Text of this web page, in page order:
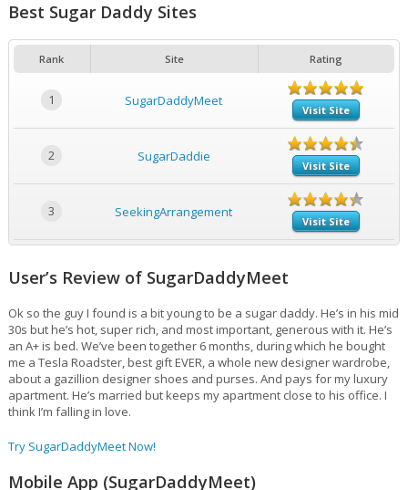
Best Sugar Daddy Sites
Rank Site Rating
1 SugarDaddyMeet
Visit Site
2 SugarDaddie
Visit Site
3 SeekingArrangement
Visit Site
User’s Review of SugarDaddyMeet
Ok so the guy I found is a bit young to be a sugar daddy. He’s in his mid
30s but he’s hot, super rich, and most important, generous with it. He’s
an A+ is bed. We’ve been together 6 months, during which he bought
me a Tesla Roadster, best gift EVER, a whole new designer wardrobe,
about a gazillion designer shoes and purses. And pays for my luxury
apartment. He’s married but keeps my apartment close to his office. I
think I’m falling in love.
Try SugarDaddyMeet Now!
Mobile App (SugarDaddyMeet)